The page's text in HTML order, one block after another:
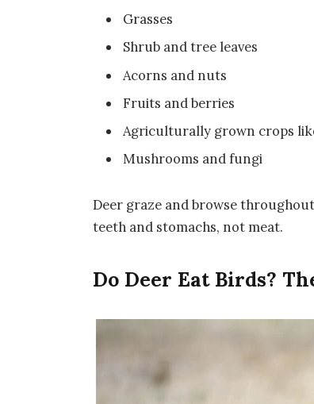
Grasses
Shrub and tree leaves
Acorns and nuts
Fruits and berries
Agriculturally grown crops
Mushrooms and fungi
Deer graze and browse
teeth and stomachs, not meat.
Do Deer Eat Birds?